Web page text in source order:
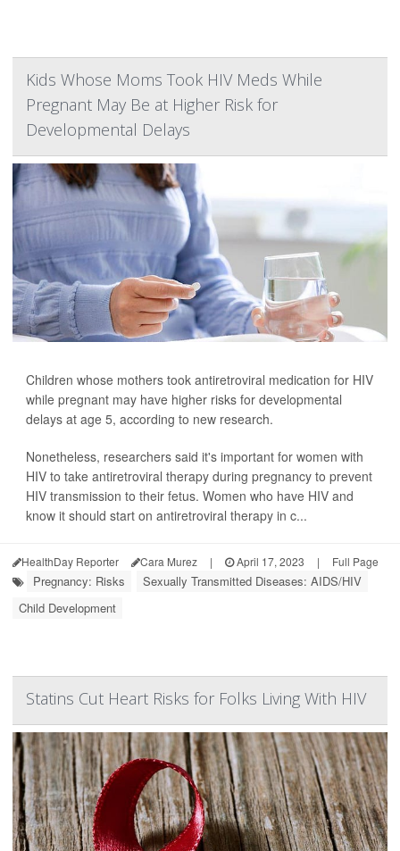
Kids Whose Moms Took HIV Meds While
Pregnant May Be at Higher Risk for
Developmental Delays
Children whose mothers took antiretroviral medication for HIV
while pregnant may have higher risks for developmental
delays at age 5, according to new research.
Nonetheless, researchers said it's important for women with
HIV to take antiretroviral therapy during pregnancy to prevent
HIV transmission to their fetus. Women who have HIV and
know it should start on antiretroviral therapy in c...
HealthDay Reporter Cara Murez | April 17, 2023 | Full Page
Pregnancy: Risks
Sexually Transmitted Diseases: AIDS/HIV
Child Development
Statins Cut Heart Risks for Folks Living With HIV